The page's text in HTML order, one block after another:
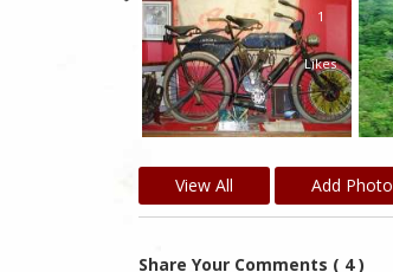
1
Likes
View All Add Photo
Share Your Comments ( 4 )